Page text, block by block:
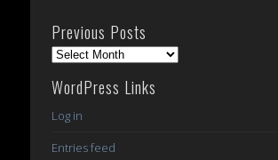
Previous Posts
Previous
WordPress Links
Log in
Entries feed